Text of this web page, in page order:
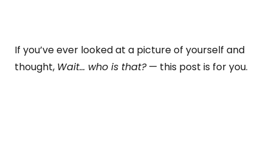
If you’ve ever looked at a picture of yourself and
thought, Wait… who is that?— this post is for you.